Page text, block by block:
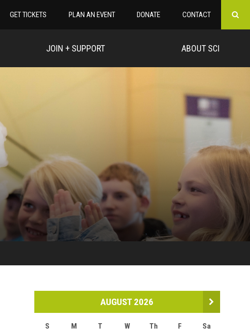
GET TICKETS PLAN AN EVENT DONATE CONTACT
JOIN + SUPPORT ABOUT SCI
AUGUST 2026
S M T W Th F Sa